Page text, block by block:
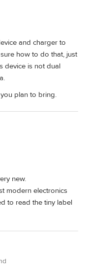
and charger to
how to do that, just
device is not dual
plan to bring.
new.
modern electronics
to read the tiny label